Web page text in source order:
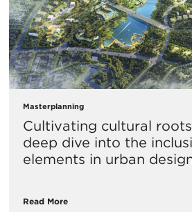
Masterplanning
Cultivating cultural
deep dive into the
elements in urban
Read More